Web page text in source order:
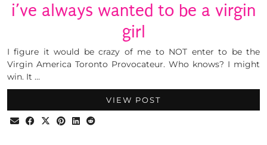
i’ve always wanted to be a virgin
girl
I figure it would be crazy of me to NOT enter to be the
Virgin America Toronto Provocateur. Who knows? I might
win. It …
VIEW POST